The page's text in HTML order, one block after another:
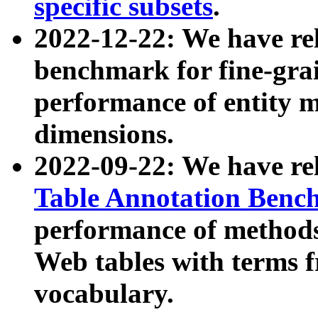
specific subsets.
2022-12-22: We have
benchmark for fine-
performance of entity
dimensions.
2022-09-22: We have
Table Annotation
performance of
Web tables with terms
vocabulary.